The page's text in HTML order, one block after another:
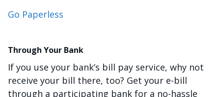
Go Paperless
Through Your Bank
If you use your bank’s bill pay service, why not
receive your bill there, too? Get your e-bill
through a participating bank for a no-hassle